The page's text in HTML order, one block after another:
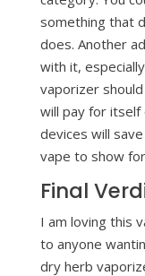
something that
does. Another
with it,
vaporizer
will pay for
devices will
vape to show
Final
I am loving this
to anyone
dry herb